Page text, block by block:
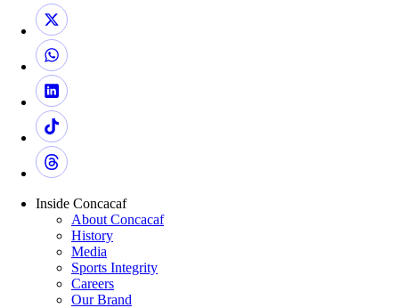
Inside Concacaf
About Concacaf
History
Media
Sports Integrity
Careers
Our Brand